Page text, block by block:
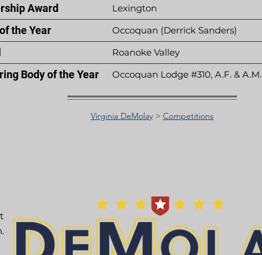
Award Lexington
the Year Occoquan (Derrick Sanders)
Roanoke Valley
Body of the Year Occoquan Lodge #310, A.F. & A.M.
Virginia DeMolay > Competitions